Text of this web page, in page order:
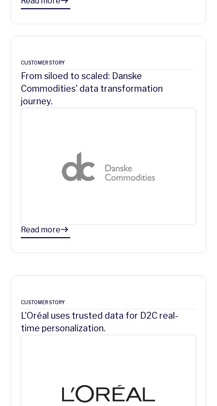
CUSTOMER STORY
From siloed to scaled: Danske
Commodities' data transformation
journey.
Read more
CUSTOMER STORY
L'Oréal uses trusted data for D2C real-
time personalization.